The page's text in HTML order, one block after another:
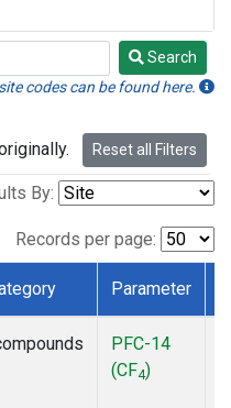
Search
codes can be found here.
Reset all Filters
By:
Records per page:
Parameter
PFC-14
(CF4)